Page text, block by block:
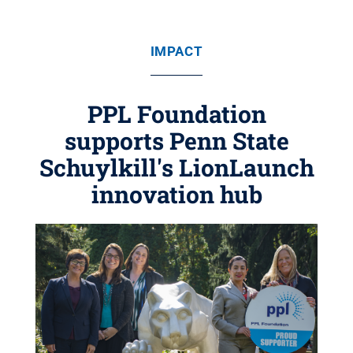
IMPACT
PPL Foundation
supports Penn State
Schuylkill's LionLaunch
innovation hub